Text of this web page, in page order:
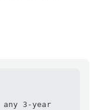
any 3-year